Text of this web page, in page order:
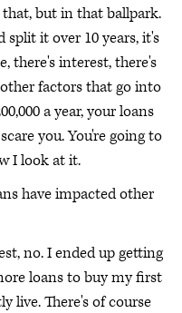
but in that ballpark.
split it over 10 years, it's
there's interest, there's
factors that go into
a year, your loans
you. You're going to
I look at it.
have impacted other
no. I ended up getting
loans to buy my first
live. There's of course